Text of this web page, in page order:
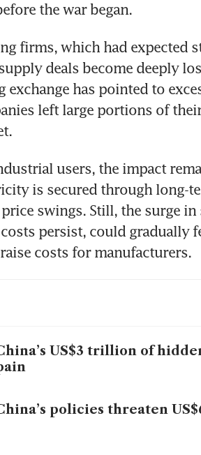
the war began.
firms, which had expected
deals become deeply
exchange has pointed to
left large portions of
users, the impact
is secured through long-
swings. Still, the surge
persist, could gradually
costs for manufacturers.
US$3 trillion of
policies threaten